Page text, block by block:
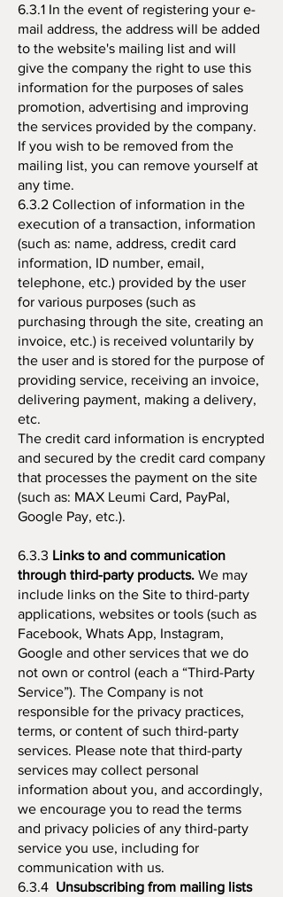
6.3.1 In the event of registering your e-
mail address, the address will be added
to the website's mailing list and will
give the company the right to use this
information for the purposes of sales
promotion, advertising and improving
the services provided by the company.
If you wish to be removed from the
mailing list, you can remove yourself at
any time.
6.3.2 Collection of information in the
execution of a transaction, information
(such as: name, address, credit card
information, ID number, email,
telephone, etc.) provided by the user
for various purposes (such as
purchasing through the site, creating an
invoice, etc.) is received voluntarily by
the user and is stored for the purpose of
providing service, receiving an invoice,
delivering payment, making a delivery,
etc.
The credit card information is encrypted
and secured by the credit card company
that processes the payment on the site
(such as: MAX Leumi Card, PayPal,
Google Pay, etc.).
6.3.3 Links to and communication
through third-party products. We may
include links on the Site to third-party
applications, websites or tools (such as
Facebook, Whats App, Instagram,
Google and other services that we do
not own or control (each a “Third-Party
Service”). The Company is not
responsible for the privacy practices,
terms, or content of such third-party
services. Please note that third-party
services may collect personal
information about you, and accordingly,
we encourage you to read the terms
and privacy policies of any third-party
service you use, including for
communication with us.
6.3.4 Unsubscribing from mailing lists